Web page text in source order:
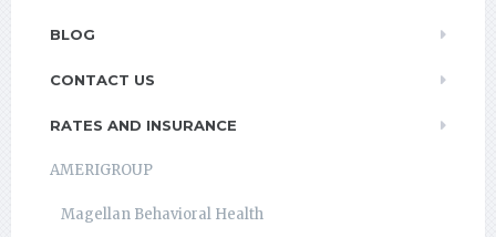
BLOG
CONTACT US
RATES AND INSURANCE
AMERIGROUP
Magellan Behavioral Health